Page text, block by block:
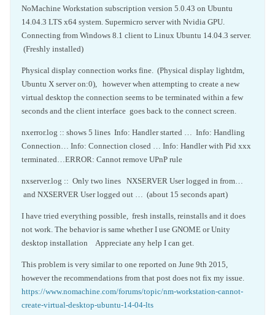
NoMachine Workstation subscription version 5.0.43 on Ubuntu
14.04.3 LTS x64 system. Supermicro server with Nvidia GPU.
Connecting from Windows 8.1 client to Linux Ubuntu 14.04.3 server.
(Freshly installed)
Physical display connection works fine. (Physical display lightdm,
Ubuntu X server on:0), however when attempting to create a new
virtual desktop the connection seems to be terminated within a few
seconds and the client interface goes back to the connect screen.
nxerror.log :: shows 5 lines Info: Handler started … Info: Handling
Connection… Info: Connection closed … Info: Handler with Pid xxx
terminated…ERROR: Cannot remove UPnP rule
nxserver.log :: Only two lines NXSERVER User logged in from…
and NXSERVER User logged out … (about 15 seconds apart)
I have tried everything possible, fresh installs, reinstalls and it does
not work. The behavior is same whether I use GNOME or Unity
desktop installation Appreciate any help I can get.
This problem is very similar to one reported on June 9th 2015,
however the recommendations from that post does not fix my issue.
https://www.nomachine.com/forums/topic/nm-workstation-cannot-
create-virtual-desktop-ubuntu-14-04-lts